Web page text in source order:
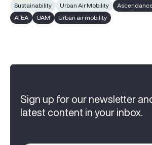
Sustainability
Urban Air Mobility
ATEA
UAM Urban air mobility
Sign up for our newsletter
latest content in your inbox.